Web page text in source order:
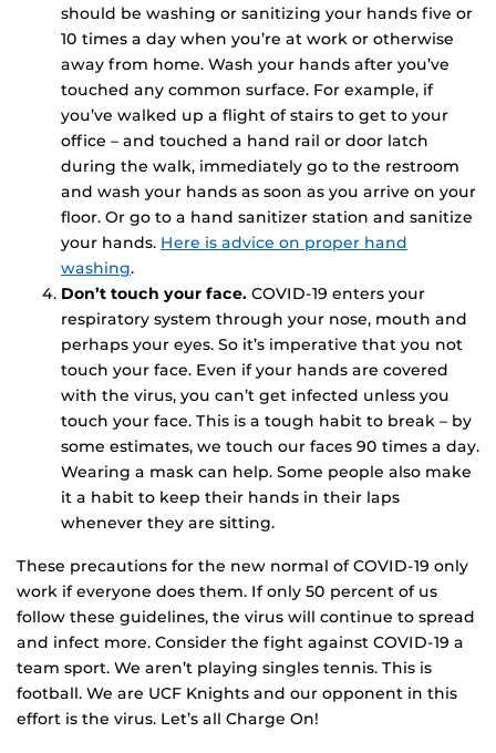
should be washing or sanitizing your hands five or
10 times a day when you’re at work or otherwise
away from home. Wash your hands after you’ve
touched any common surface. For example, if
you’ve walked up a flight of stairs to get to your
office – and touched a hand rail or door latch
during the walk, immediately go to the restroom
and wash your hands as soon as you arrive on your
floor. Or go to a hand sanitizer station and sanitize
your hands. Here is advice on proper hand
washing.
Don’t touch your face. COVID-19 enters your
respiratory system through your nose, mouth and
perhaps your eyes. So it’s imperative that you not
touch your face. Even if your hands are covered
with the virus, you can’t get infected unless you
touch your face. This is a tough habit to break – by
some estimates, we touch our faces 90 times a day.
Wearing a mask can help. Some people also make
it a habit to keep their hands in their laps
whenever they are sitting.
These precautions for the new normal of COVID-19 only
work if everyone does them. If only 50 percent of us
follow these guidelines, the virus will continue to spread
and infect more. Consider the fight against COVID-19 a
team sport. We aren’t playing singles tennis. This is
football. We are UCF Knights and our opponent in this
effort is the virus. Let’s all Charge On!